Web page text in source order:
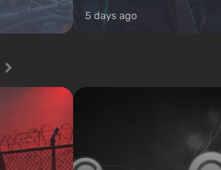
5 days ago